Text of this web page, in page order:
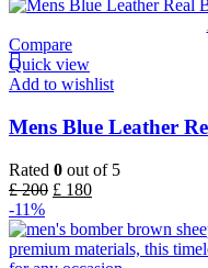
Compare
Quick view
Add to wishlist
Mens Blue Leather
Rated 0 out of 5
£200 £ 180
-11%